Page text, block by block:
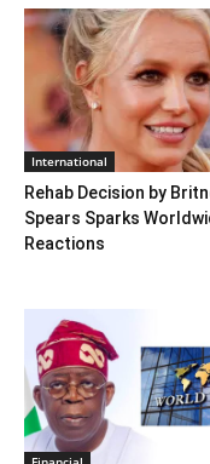
International
Rehab Decision by
Spears Sparks
Reactions